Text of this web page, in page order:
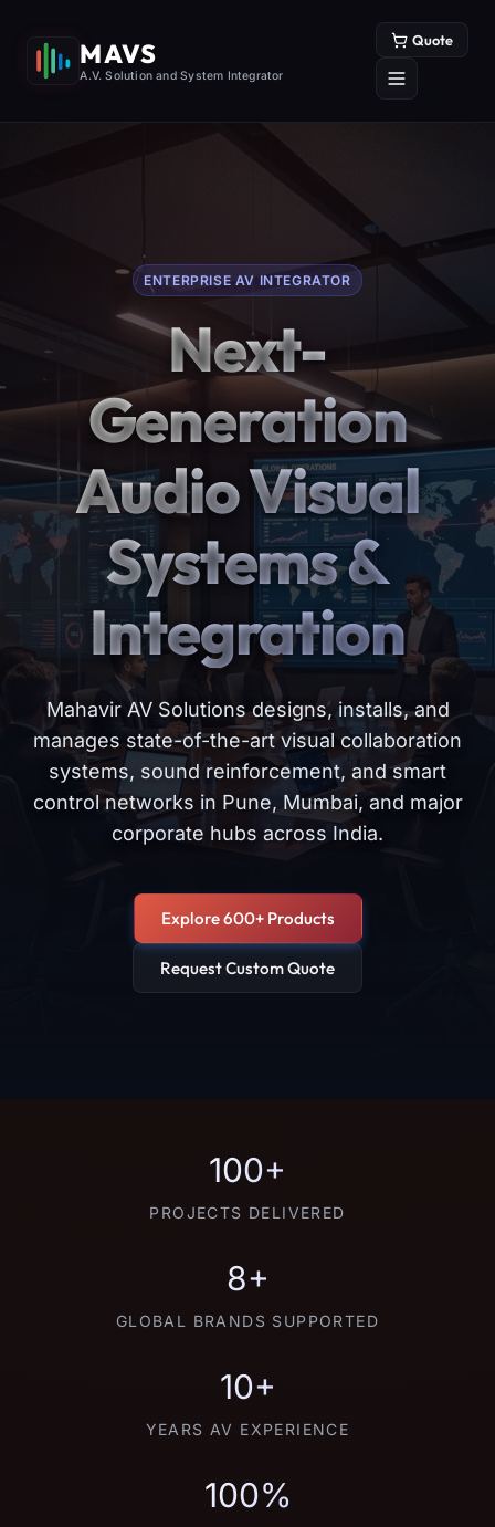
MAVS
A.V. Solution and System Integrator
Quote
ENTERPRISE AV INTEGRATOR
Next-
Generation
Audio Visual
Systems &
Integration
Mahavir AV Solutions designs, installs, and
manages state-of-the-art visual collaboration
systems, sound reinforcement, and smart
control networks in Pune, Mumbai, and major
corporate hubs across India.
Explore 600+ Products
Request Custom Quote
100+
PROJECTS DELIVERED
8+
GLOBAL BRANDS SUPPORTED
10+
YEARS AV EXPERIENCE
100%